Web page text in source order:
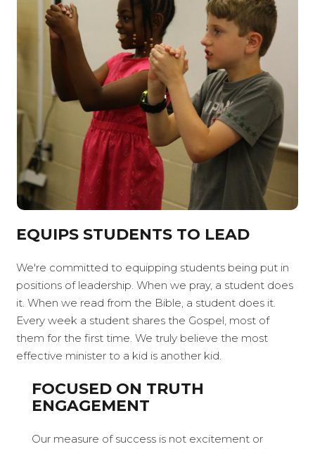
EQUIPS STUDENTS TO LEAD
We're committed to equipping students being put in
positions of leadership. When we pray, a student does
it. When we read from the Bible, a student does it.
Every week a student shares the Gospel, most of
them for the first time. We truly believe the most
effective minister to a kid is another kid.
FOCUSED ON TRUTH
ENGAGEMENT
Our measure of success is not excitement or